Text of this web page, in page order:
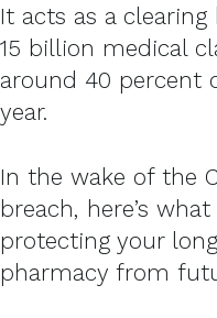
It acts as a
15 billion medical
around 40 percent
year.
In the wake of the
breach, here’s
protecting your
pharmacy from